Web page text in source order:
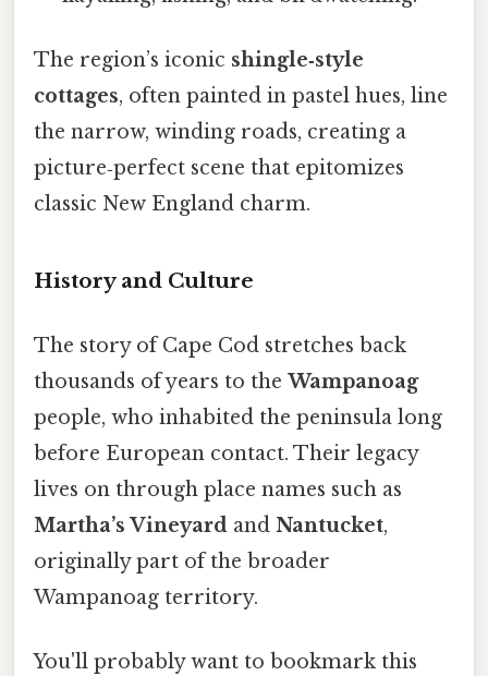
The region’s iconic shingle‑style
cottages, often painted in pastel hues, line
the narrow, winding roads, creating a
picture‑perfect scene that epitomizes
classic New England charm.
History and Culture
The story of Cape Cod stretches back
thousands of years to the Wampanoag
people, who inhabited the peninsula long
before European contact. Their legacy
lives on through place names such as
Martha’s Vineyard and Nantucket,
originally part of the broader
Wampanoag territory.
You'll probably want to bookmark this